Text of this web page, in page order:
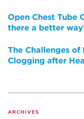
Open Chest Tube
there a better
The Challenges of
Clogging after
ARCHIVES